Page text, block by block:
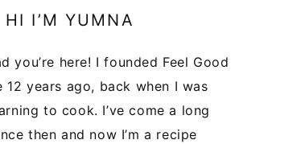
HI I’M YUMNA
you’re here! I founded Feel Good
12 years ago, back when I was
to cook. I’ve come a long
then and now I’m a recipe